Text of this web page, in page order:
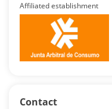
Affiliated establishment
Contact